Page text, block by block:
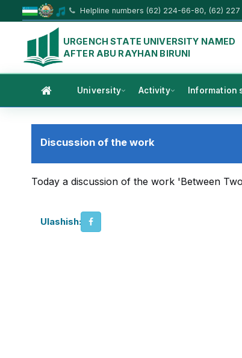
Helpline numbers (62) 224-66-80, (62) 227
URGENCH STATE UNIVERSITY NAMED
AFTER ABU RAYHAN BIRUNI
University Activity Information
Discussion of the work
Today a discussion of the work 'Between
Ulashish: